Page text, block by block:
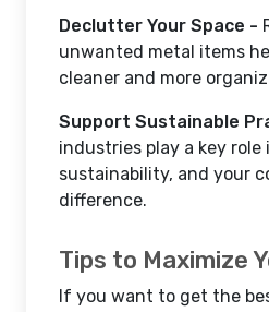
Declutter Your Space -
unwanted metal items
cleaner and more
Support Sustainable
industries play a key role
sustainability, and your
difference.
Tips to Maximize
If you want to get the